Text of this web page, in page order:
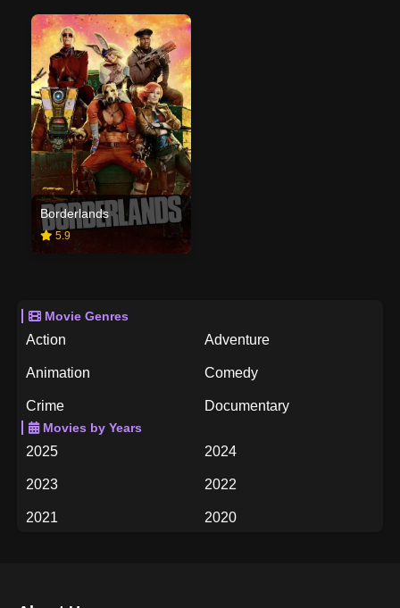
Borderlands
5.9
Movie Genres
Action Adventure
Animation Comedy
Crime Documentary
Drama
Thriller
Movies by Years
2025 2024
2023 2022
2021 2020